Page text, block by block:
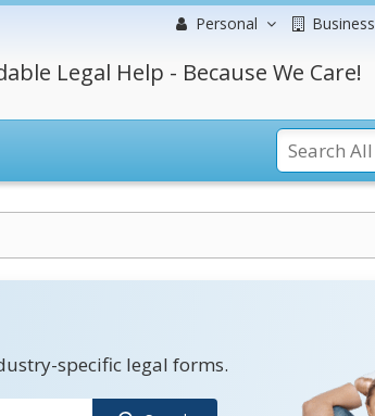
Personal Business
Legal Help - Because We Care!
specific legal forms.